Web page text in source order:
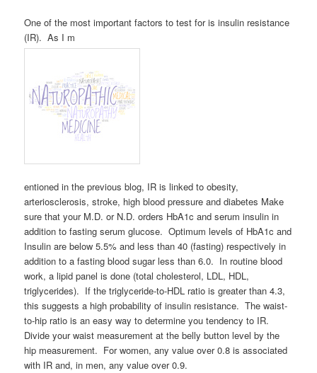
One of the most important factors to test for is insulin resistance
(IR). As I m
entioned in the previous blog, IR is linked to obesity,
arteriosclerosis, stroke, high blood pressure and diabetes Make
sure that your M.D. or N.D. orders HbA1c and serum insulin in
addition to fasting serum glucose. Optimum levels of HbA1c and
Insulin are below 5.5% and less than 40 (fasting) respectively in
addition to a fasting blood sugar less than 6.0. In routine blood
work, a lipid panel is done (total cholesterol, LDL, HDL,
triglycerides). If the triglyceride-to-HDL ratio is greater than 4.3,
this suggests a high probability of insulin resistance. The waist-
to-hip ratio is an easy way to determine you tendency to IR.
Divide your waist measurement at the belly button level by the
hip measurement. For women, any value over 0.8 is associated
with IR and, in men, any value over 0.9.